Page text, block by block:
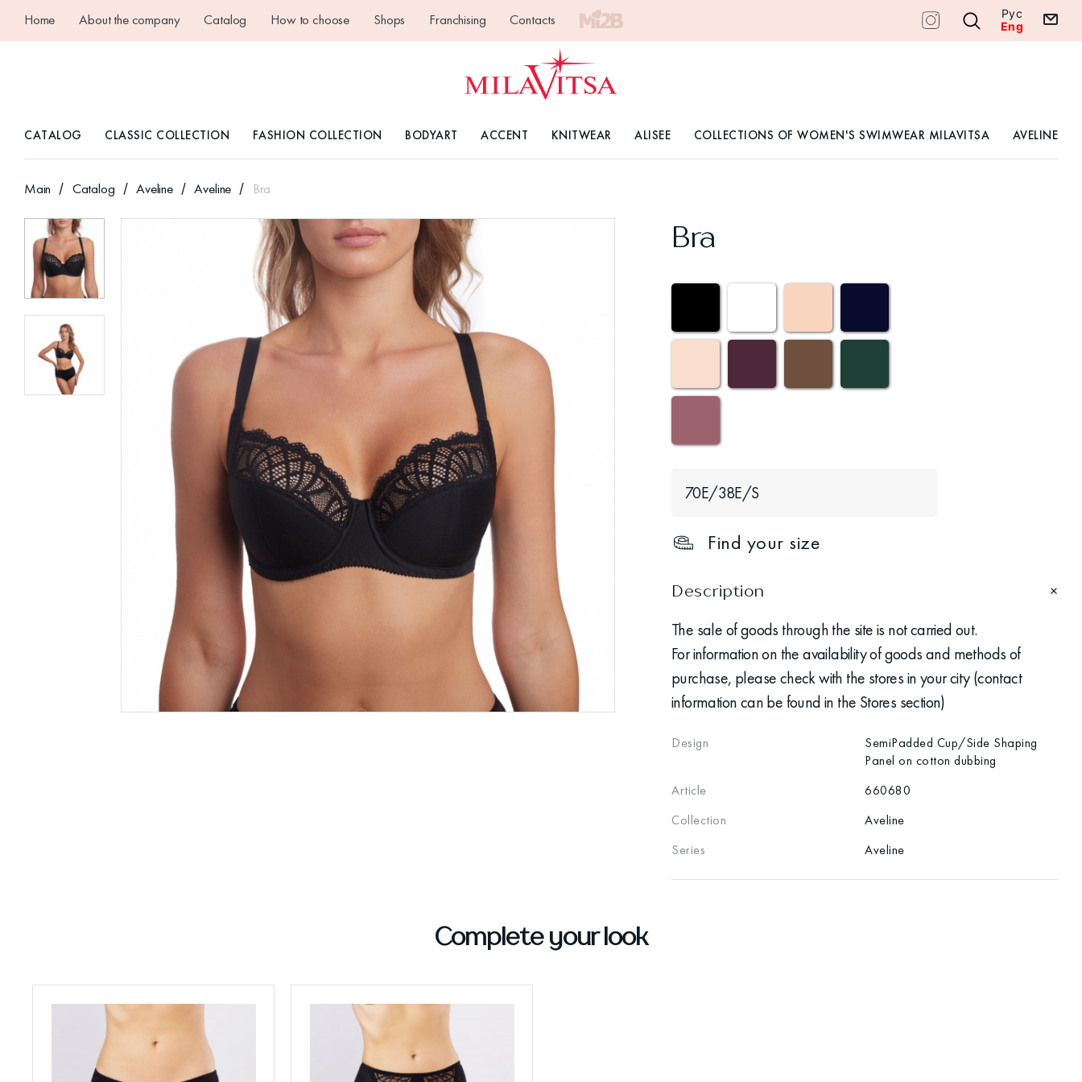
Home About the company Catalog How to choose Shops Franchising Contacts
Рус
Eng
CATALOG CLASSIC COLLECTION FASHION COLLECTION BODYART ACCENT KNITWEAR ALISEE COLLECTIONS OF WOMEN'S SWIMWEAR MILAVITSA AVELINE
Main Catalog Aveline Aveline Bra
Bra
70Е/38Е/S
Find your size
Description
The sale of goods through the site is not carried out.
For information on the availability of goods and methods of
purchase, please check with the stores in your city (contact
information can be found in the Stores section)
Design
SemiPadded Cup/Side Shaping
Panel on cotton dubbing
Article
660680
Collection
Aveline
Series
Aveline
Complete your look